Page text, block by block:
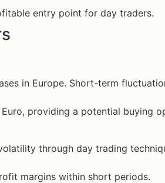
entry point for day traders.
in Europe. Short-term
providing a potential buying
through day trading
margins within short periods.